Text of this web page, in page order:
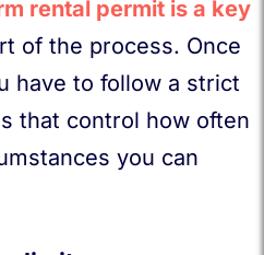
rental permit is a key
of the process. Once
have to follow a strict
that control how often
you can